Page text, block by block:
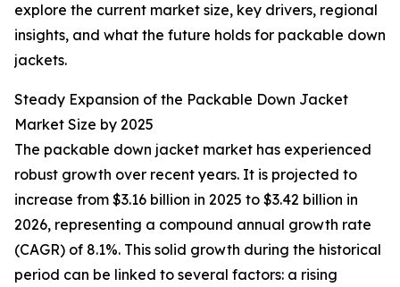
explore the current market size, key drivers, regional
insights, and what the future holds for packable down
jackets.
Steady Expansion of the Packable Down Jacket
Market Size by 2025
The packable down jacket market has experienced
robust growth over recent years. It is projected to
increase from $3.16 billion in 2025 to $3.42 billion in
2026, representing a compound annual growth rate
(CAGR) of 8.1%. This solid growth during the historical
period can be linked to several factors: a rising